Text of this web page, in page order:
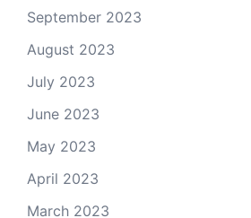
September 2023
August 2023
July 2023
June 2023
May 2023
April 2023
March 2023